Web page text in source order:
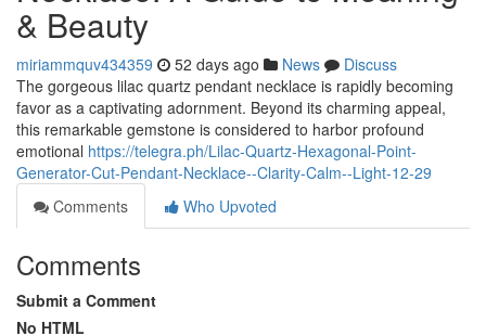
& Beauty
miriammquv434359 52 days ago News
Discuss
The gorgeous lilac quartz pendant necklace is rapidly becoming
favor as a captivating adornment. Beyond its charming appeal,
this remarkable gemstone is considered to harbor profound
emotional https://telegra.ph/Lilac-Quartz-Hexagonal-Point-
Generator-Cut-Pendant-Necklace--Clarity-Calm--Light-12-29
Comments
Who Upvoted
Comments
Submit a Comment
No HTML